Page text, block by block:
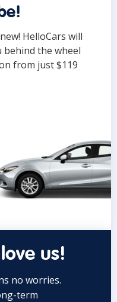
HelloCars will
behind the wheel
from just $119
us!
no worries.
term